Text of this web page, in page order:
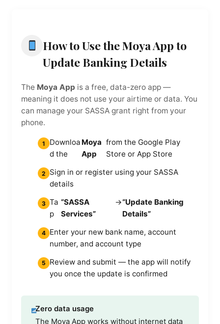
How to Use the Moya App to
Update Banking Details
The Moya App is a free, data-zero app —
meaning it does not use your airtime or data. You
can manage your SASSA grant right from your
phone.
1
Downloa
d the
Moya
App
from the Google Play
Store or App Store
2
Sign in or register using your SASSA
details
3 Ta
p
“SASSA
Services”
→“Update Banking
Details”
4 Enter your new bank name, account
number, and account type
5
Review and submit — the app will notify
you once the update is confirmed
Zero data usage
The Moya App works without internet data